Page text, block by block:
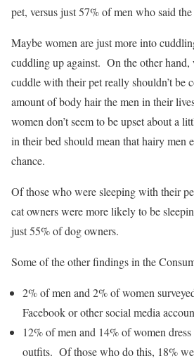
pet, versus just 57% of men who said the
Maybe women are just more into
cuddling up against. On the other hand,
cuddle with their pet really shouldn’t be
amount of body hair the men in their
women don’t seem to be upset about a
in their bed should mean that hairy men
chance.
Of those who were sleeping with their
cat owners were more likely to be
just 55% of dog owners.
Some of the other findings in the
2% of men and 2% of women
Facebook or other social media
12% of men and 14% of women
outfits. Of those who do this, 18%